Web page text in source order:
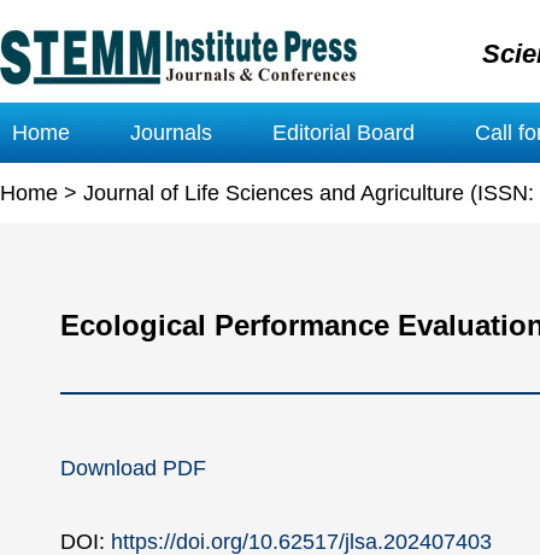
Home Journals Editorial Board Call
Home > Journal of Life Sciences and Agriculture
Ecological Performance
Download PDF
DOI: https://doi.org/10.62517/jlsa.202407403